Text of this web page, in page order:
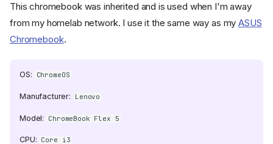
This chromebook was inherited and is used when I'm away
from my homelab network. I use it the same way as myASUS
Chromebook.
OS: ChromeOS
Manufacturer: Lenovo
Model: ChromeBook Flex 5
CPU: Core i3